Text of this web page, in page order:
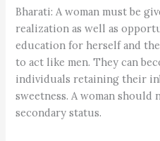
Bharati: A woman must be
realization as well as
education for herself and
to act like men. They can
individuals retaining their
sweetness. A woman should
secondary status.